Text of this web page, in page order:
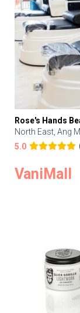
Rose's Hands
North East, Ang
5.0
VaniMall